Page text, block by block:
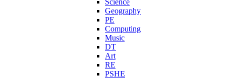
Science
Geography
PE
Computing
Music
DT
Art
RE
PSHE